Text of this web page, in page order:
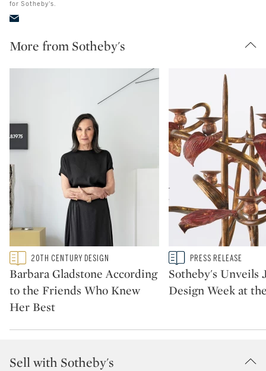
for Sotheby's.
More from Sotheby's
Type: featured
CATEGORY:20TH CENTURY DESIGN
Barbara Gladstone According
to the Friends Who Knew
Her Best
Type: story
CATEGORY:PRESS RELEASE
Sotheby's Unveils
Design Week at
Sell with Sotheby's